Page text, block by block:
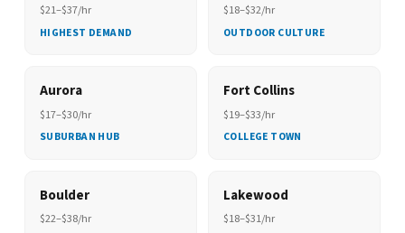
$21–$37/hr
HIGHEST DEMAND
$18–$32/hr
OUTDOOR CULTURE
Aurora
$17–$30/hr
SUBURBAN HUB
Fort Collins
$19–$33/hr
COLLEGE TOWN
Boulder
$22–$38/hr
Lakewood
$18–$31/hr